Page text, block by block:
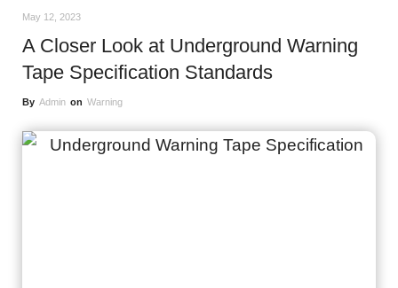
May 12, 2023
A Closer Look at Underground Warning
Tape Specification Standards
By Admin on Warning